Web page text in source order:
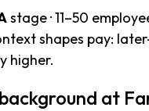
stage · 11–50
shapes pay:
higher.
at